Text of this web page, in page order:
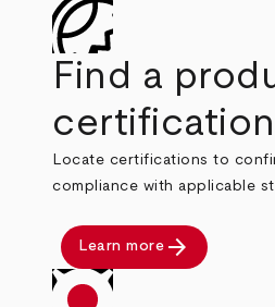
Find a
certification
Locate certifications to
compliance with applicable
Learn more arrow_forward